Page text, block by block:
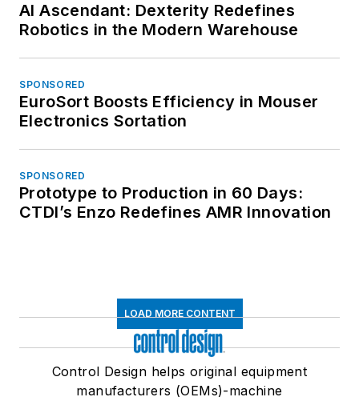
AI Ascendant: Dexterity Redefines
Robotics in the Modern Warehouse
SPONSORED
EuroSort Boosts Efficiency in Mouser
Electronics Sortation
SPONSORED
Prototype to Production in 60 Days:
CTDI’s Enzo Redefines AMR Innovation
LOAD MORE CONTENT
Control Design helps original equipment
manufacturers (OEMs)-machine